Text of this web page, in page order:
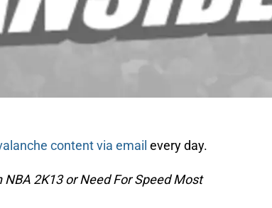
content via email every day.
NBA 2K13 or Need For Speed Most